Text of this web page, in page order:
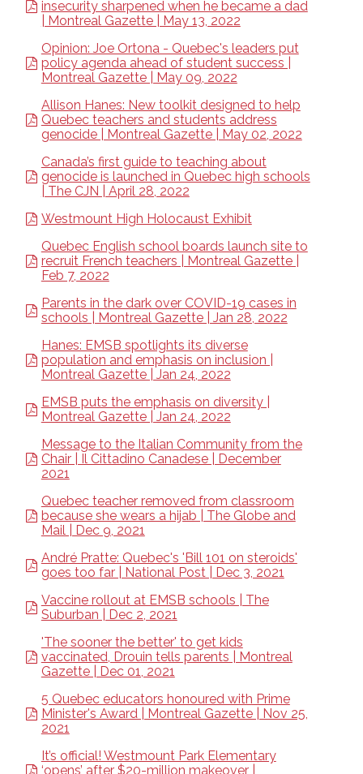
insecurity sharpened when he became a dad
| Montreal Gazette | May 13, 2022
Opinion: Joe Ortona - Quebec's leaders put
policy agenda ahead of student success |
Montreal Gazette | May 09, 2022
Allison Hanes: New toolkit designed to help
Quebec teachers and students address
genocide | Montreal Gazette | May 02, 2022
Canada’s first guide to teaching about
genocide is launched in Quebec high schools
| The CJN | April 28, 2022
Westmount High Holocaust Exhibit
Quebec English school boards launch site to
recruit French teachers | Montreal Gazette |
Feb 7, 2022
Parents in the dark over COVID-19 cases in
schools | Montreal Gazette | Jan 28, 2022
Hanes: EMSB spotlights its diverse
population and emphasis on inclusion |
Montreal Gazette | Jan 24, 2022
EMSB puts the emphasis on diversity |
Montreal Gazette | Jan 24, 2022
Message to the Italian Community from the
Chair | Il Cittadino Canadese | December
2021
Quebec teacher removed from classroom
because she wears a hijab | The Globe and
Mail | Dec 9, 2021
André Pratte: Quebec's 'Bill 101 on steroids'
goes too far | National Post | Dec 3, 2021
Vaccine rollout at EMSB schools | The
Suburban | Dec 2, 2021
'The sooner the better' to get kids
vaccinated, Drouin tells parents | Montreal
Gazette | Dec 01, 2021
5 Quebec educators honoured with Prime
Minister's Award | Montreal Gazette | Nov 25,
2021
It’s official! Westmount Park Elementary
‘opens’ after $20-million makeover |